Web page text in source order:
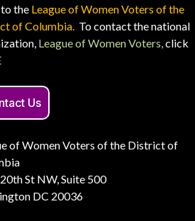
the League of Women Voters of the
of Columbia. To contact the national
League of Women Voters,click
Us
of Women Voters of the District of
St NW, Suite 500
DC 20036